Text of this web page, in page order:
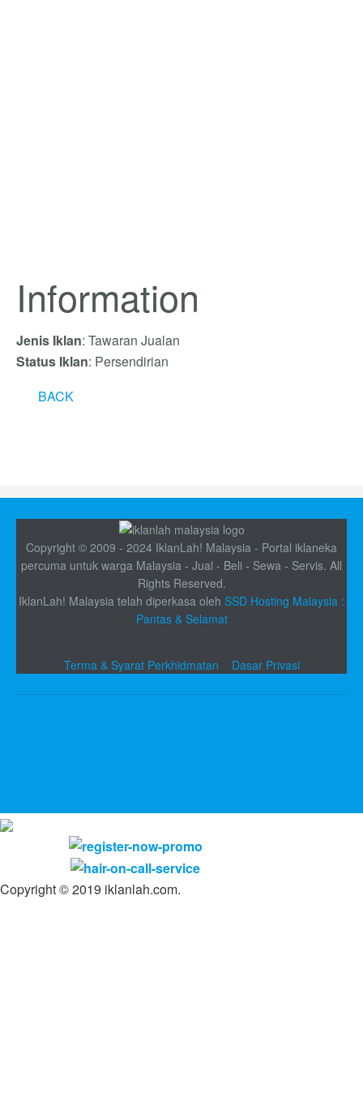
Information
Jenis Iklan: Tawaran Jualan
Status Iklan: Persendirian
BACK
Copyright © 2009 - 2024 IklanLah! Malaysia - Portal iklaneka
percuma untuk warga Malaysia - Jual - Beli - Sewa - Servis. All
Rights Reserved.
IklanLah! Malaysia telah diperkasa oleh SSD Hosting Malaysia :
Pantas & Selamat
Terma & Syarat Perkhidmatan Dasar Privasi
Copyright © 2019 iklanlah.com.